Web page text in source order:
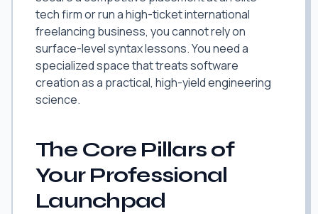
tech firm or run a high-ticket international
freelancing business, you cannot rely on
surface-level syntax lessons. You need a
specialized space that treats software
creation as a practical, high-yield engineering
science.
The Core Pillars of
Your Professional
Launchpad